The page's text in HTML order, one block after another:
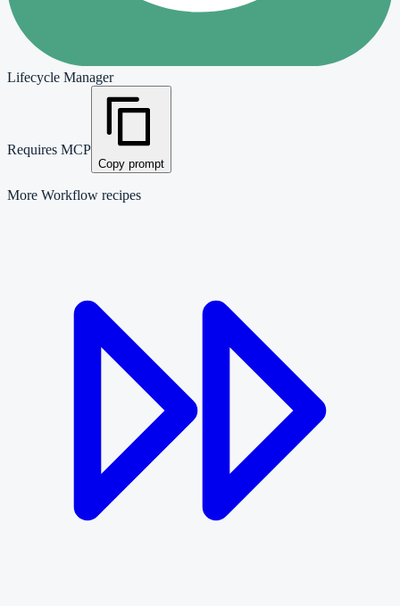
Lifecycle Manager
Requires MCP
Copy prompt
More Workflow recipes